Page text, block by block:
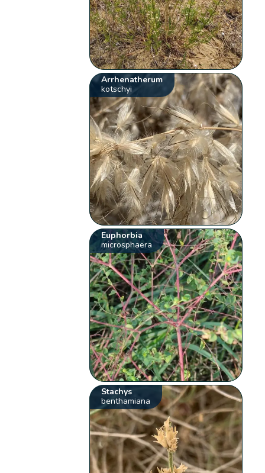
Arrhenatherum
kotschyi
Euphorbia
microsphaera
Stachys
benthamiana